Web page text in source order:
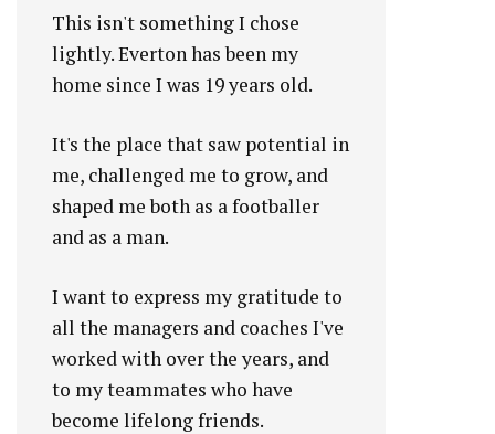
This isn't something I chose
lightly. Everton has been my
home since I was 19 years old.
It's the place that saw potential in
me, challenged me to grow, and
shaped me both as a footballer
and as a man.
I want to express my gratitude to
all the managers and coaches I've
worked with over the years, and
to my teammates who have
become lifelong friends.